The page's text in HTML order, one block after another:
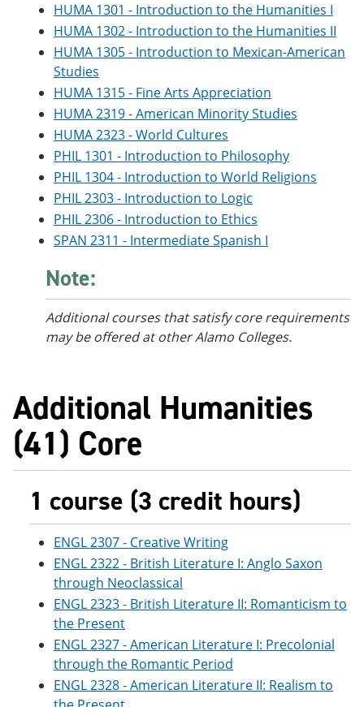
HUMA 1301 - Introduction to the Humanities I
HUMA 1302 - Introduction to the Humanities II
HUMA 1305 - Introduction to Mexican-American
Studies
HUMA 1315 - Fine Arts Appreciation
HUMA 2319 - American Minority Studies
HUMA 2323 - World Cultures
PHIL 1301 - Introduction to Philosophy
PHIL 1304 - Introduction to World Religions
PHIL 2303 - Introduction to Logic
PHIL 2306 - Introduction to Ethics
SPAN 2311 - Intermediate Spanish I
Note:
Additional courses that satisfy core requirements
may be offered at other Alamo Colleges.
Additional Humanities
(41) Core
1 course (3 credit hours)
ENGL 2307 - Creative Writing
ENGL 2322 - British Literature I: Anglo Saxon
through Neoclassical
ENGL 2323 - British Literature II: Romanticism to
the Present
ENGL 2327 - American Literature I: Precolonial
through the Romantic Period
ENGL 2328 - American Literature II: Realism to